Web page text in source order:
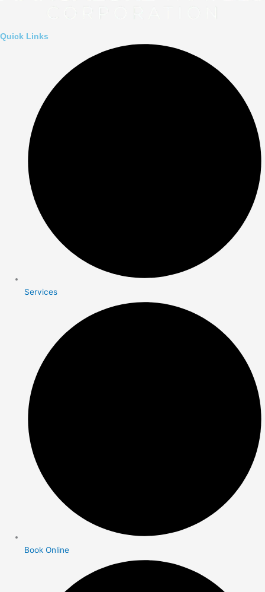
Quick Links
Services
Book Online